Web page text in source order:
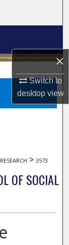
×
Switch to
desktopview
> 3573
OF SOCIAL